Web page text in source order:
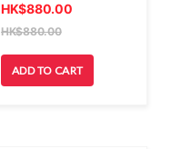
HK$880.00
HK$880.00
ADD TO CART